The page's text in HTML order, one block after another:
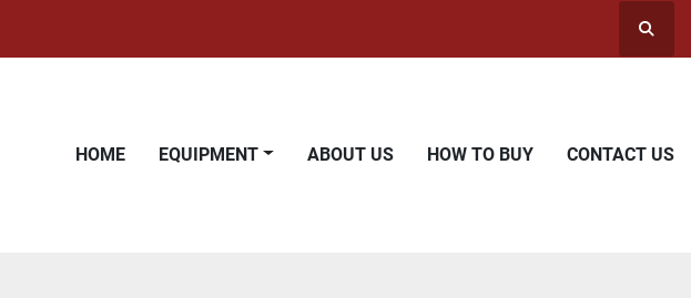
HOME EQUIPMENT ABOUT US HOW TO BUY CONTACT US